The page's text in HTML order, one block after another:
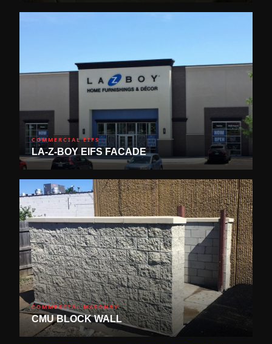
COMMERCIAL EIFS
LA-Z-BOY EIFS FACADE
COMMERCIAL MASONRY
CMU BLOCK WALL